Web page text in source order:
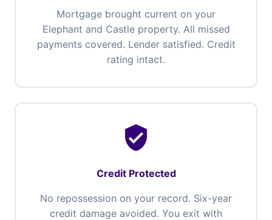
Mortgage brought current on your
Elephant and Castle property. All missed
payments covered. Lender satisfied. Credit
rating intact.
verified_user
Credit Protected
No repossession on your record. Six-year
credit damage avoided. You exit with